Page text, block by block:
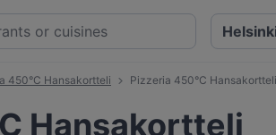
450°C Hansakortteli Pizzeria 450°C
Hansakortteli